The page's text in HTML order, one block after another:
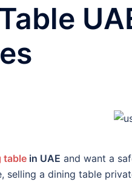
table in UAE and want a
selling a dining table